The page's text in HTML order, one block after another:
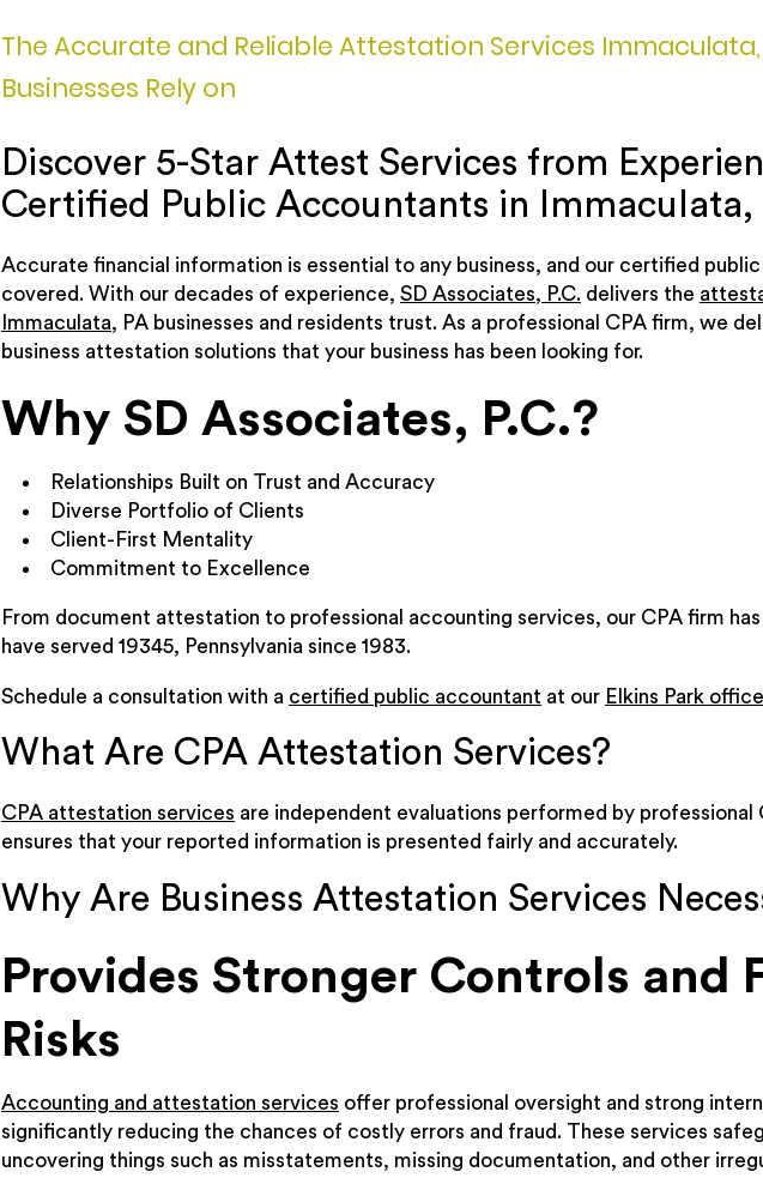
The Accurate and Reliable Attestation Services
Businesses Rely on
Discover 5-Star Attest Services from
Certified Public Accountants in Immaculata,
Accurate financial information is essential to any business, and our certified
covered. With our decades of experience, SD Associates, P.C. delivers the
Immaculata, PA businesses and residents trust. As a professional CPA firm, we
business attestation solutions that your business has been looking for.
Why SD Associates, P.C.?
Relationships Built on Trust and Accuracy
Diverse Portfolio of Clients
Client-First Mentality
Commitment to Excellence
From document attestation to professional accounting services, our CPA firm
have served 19345, Pennsylvania since 1983.
Schedule a consultation with a certified public accountant at our Elkins Park office
What Are CPA Attestation Services?
CPA attestation services are independent evaluations performed by professional
ensures that your reported information is presented fairly and accurately.
Why Are Business Attestation Services
Provides Stronger Controls and
Risks
Accounting and attestation services offer professional oversight and strong
significantly reducing the chances of costly errors and fraud. These services
uncovering things such as misstatements, missing documentation, and other